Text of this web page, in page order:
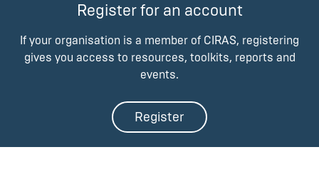
Register for an account
If your organisation is a member of CIRAS, registering
gives you access to resources, toolkits, reports and
events.
Register